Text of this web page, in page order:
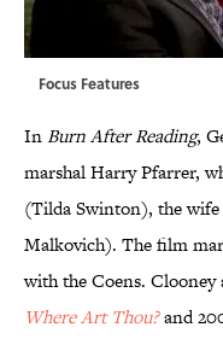
Focus Features
InBurn After Reading,
marshal Harry Pfarrer,
(Tilda Swinton), the
Malkovich). The film
with the Coens. Clooney
Where Art Thou?and